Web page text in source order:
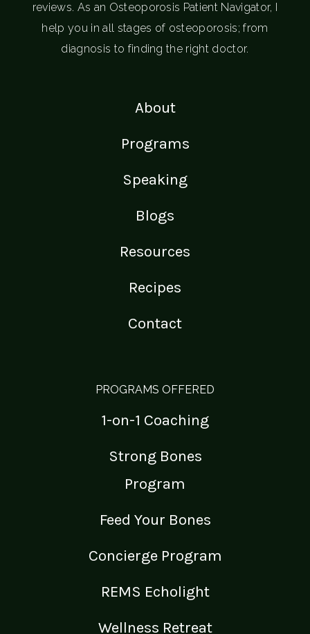
reviews. As an Osteoporosis Patient Navigator, I
help you in all stages of osteoporosis; from
diagnosis to finding the right doctor.
About
Programs
Speaking
Blogs
Resources
Recipes
Contact
PROGRAMS OFFERED
1-on-1 Coaching
Strong Bones
Program
Feed Your Bones
Concierge Program
REMS Echolight
Wellness Retreat